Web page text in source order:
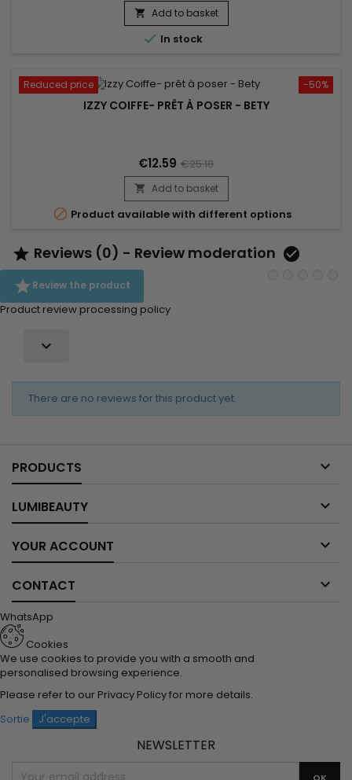
 Add to basket
 In stock
-50%
Reduced price
IZZY COIFFE- PRÊT À POSER - BETY
€12.59 €25.18
 Add to basket
 Product available with different options
 Reviews (0) - Review moderation 
Review the product
Product review processing policy

There are no reviews for this product yet.
PRODUCTS 
LUMIBEAUTY 
YOUR ACCOUNT 
CONTACT 
WhatsApp
Cookies
We use cookies to provide you with a smooth and
personalised browsing experience.
Please refer to our Privacy Policyfor more details.
Sortie
J'accepte
NEWSLETTER